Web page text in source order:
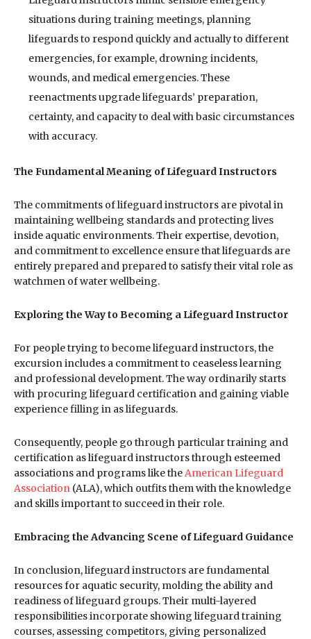
situations during training meetings, planning
lifeguards to respond quickly and actually to different
emergencies, for example, drowning incidents,
wounds, and medical emergencies. These
reenactments upgrade lifeguards’ preparation,
certainty, and capacity to deal with basic circumstances
with accuracy.
The Fundamental Meaning of Lifeguard Instructors
The commitments of lifeguard instructors are pivotal in
maintaining wellbeing standards and protecting lives
inside aquatic environments. Their expertise, devotion,
and commitment to excellence ensure that lifeguards are
entirely prepared and prepared to satisfy their vital role as
watchmen of water wellbeing.
Exploring the Way to Becoming a Lifeguard Instructor
For people trying to become lifeguard instructors, the
excursion includes a commitment to ceaseless learning
and professional development. The way ordinarily starts
with procuring lifeguard certification and gaining viable
experience filling in as lifeguards.
Consequently, people go through particular training and
certification as lifeguard instructors through esteemed
associations and programs like theAmerican Lifeguard
Association (ALA), which outfits them with the knowledge
and skills important to succeed in their role.
Embracing the Advancing Scene of Lifeguard Guidance
In conclusion, lifeguard instructors are fundamental
resources for aquatic security, molding the ability and
readiness of lifeguard groups. Their multi-layered
responsibilities incorporate showing lifeguard training
courses, assessing competitors, giving personalized